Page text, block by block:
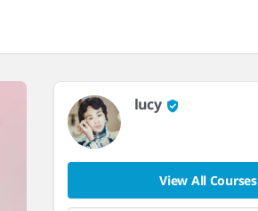
lucy
View All Courses